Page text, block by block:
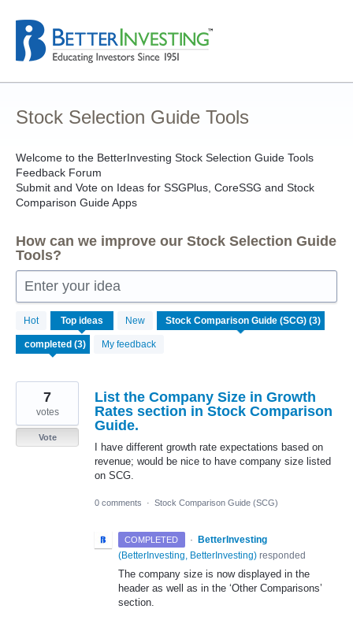
Skip
content
Stock Selection Guide Tools
Welcome to the BetterInvesting Stock Selection Guide Tools
Feedback Forum
Submit and Vote on Ideas for SSGPlus, CoreSSG and Stock
Comparison Guide Apps
How can we improve our Stock Selection Guide
Tools?
Enter your idea
Hot Top ideas New
My feedback
results
found
List the Company Size in Growth
Rates section in Stock Comparison
Guide.
I have different growth rate expectations based on
revenue; would be nice to have company size listed
on SCG.
7
votes
Vote
0 comments · Stock Comparison Guide (SCG)
COMPLETED ·
BetterInvesting
(BetterInvesting, BetterInvesting) responded
The company size is now displayed in the
header as well as in the ‘Other Comparisons’
section.